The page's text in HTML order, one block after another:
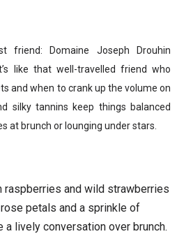
friend: Domaine Joseph Drouhin
like that well-travelled friend who
and when to crank up the volume on
silky tannins keep things balanced
at brunch or lounging under stars.
raspberries and wild strawberries
petals and a sprinkle of
a lively conversation over brunch.